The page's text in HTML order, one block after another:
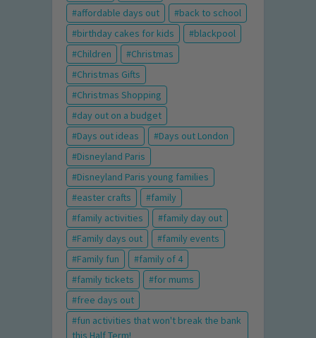
affordable days out
back to school
birthday cakes for kids
blackpool
Children
Christmas
Christmas Gifts
Christmas Shopping
day out on a budget
Days out ideas
Days out London
Disneyland Paris
Disneyland Paris young families
easter crafts
family
family activities
family day out
Family days out
family events
Family fun
family of 4
family tickets
for mums
free days out
fun activities that won't break the bank